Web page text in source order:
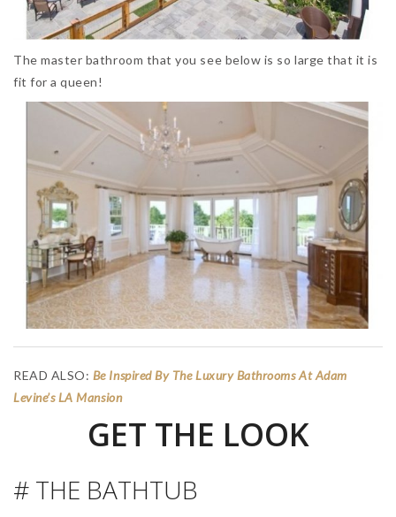
The master bathroom that you see below is so large that it is
fit for a queen!
READ ALSO: Be Inspired By The Luxury Bathrooms At Adam
Levine’s LA Mansion
GET THE LOOK
# THE BATHTUB